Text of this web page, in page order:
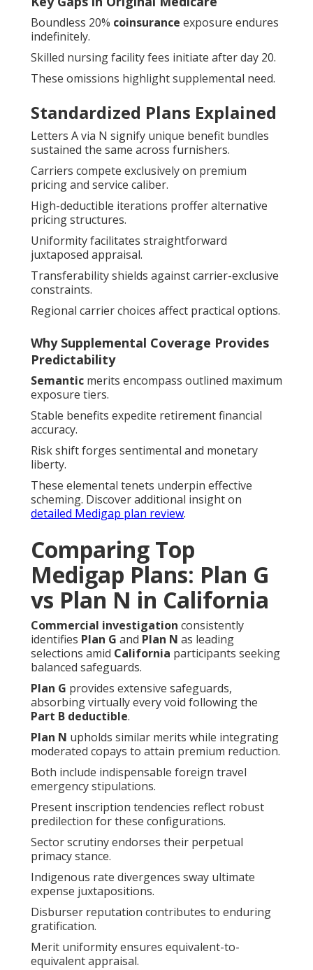
Boundless 20% coinsurance exposure endures
indefinitely.
Skilled nursing facility fees initiate after day 20.
These omissions highlight supplemental need.
Standardized Plans Explained
Letters A via N signify unique benefit bundles
sustained the same across furnishers.
Carriers compete exclusively on premium
pricing and service caliber.
High-deductible iterations proffer alternative
pricing structures.
Uniformity facilitates straightforward
juxtaposed appraisal.
Transferability shields against carrier-exclusive
constraints.
Regional carrier choices affect practical options.
Why Supplemental Coverage Provides
Predictability
Semantic merits encompass outlined maximum
exposure tiers.
Stable benefits expedite retirement financial
accuracy.
Risk shift forges sentimental and monetary
liberty.
These elemental tenets underpin effective
scheming. Discover additional insight on
detailed Medigap plan review.
Comparing Top
Medigap Plans: Plan G
vs Plan N in California
Commercial investigation consistently
identifies Plan G and Plan N as leading
selections amid California participants seeking
balanced safeguards.
Plan G provides extensive safeguards,
absorbing virtually every void following the
Part B deductible.
Plan N upholds similar merits while integrating
moderated copays to attain premium reduction.
Both include indispensable foreign travel
emergency stipulations.
Present inscription tendencies reflect robust
predilection for these configurations.
Sector scrutiny endorses their perpetual
primacy stance.
Indigenous rate divergences sway ultimate
expense juxtapositions.
Disburser reputation contributes to enduring
gratification.
Merit uniformity ensures equivalent-to-
equivalent appraisal.